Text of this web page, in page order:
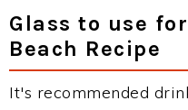
Glass to use
Beach Recipe
It's recommended